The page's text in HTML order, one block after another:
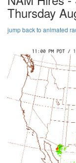
Thursday
jump back to animated